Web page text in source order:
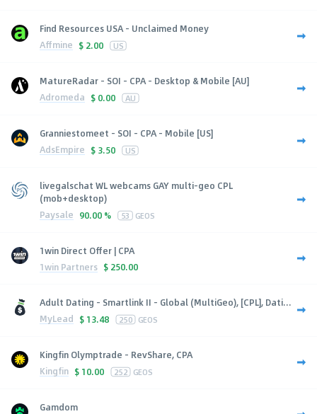
Find Resources USA - Unclaimed Money
Affmine $ 2.00 US
MatureRadar - SOI - CPA - Desktop & Mobile [AU]
Adromeda $ 0.00 AU
Granniestomeet - SOI - CPA - Mobile [US]
AdsEmpire $ 3.50 US
livegalschat WL webcams GAY multi-geo CPL
(mob+desktop)
Paysale 90.00 % 53 GEOS
1win Direct Offer | CPA
1win Partners $ 250.00
Adult Dating - Smartlink II - Global (MultiGeo), [CPL], Dati...
MyLead $ 13.48 250 GEOS
Kingfin Olymptrade - RevShare, CPA
Kingfin $ 10.00 252 GEOS
Gamdom